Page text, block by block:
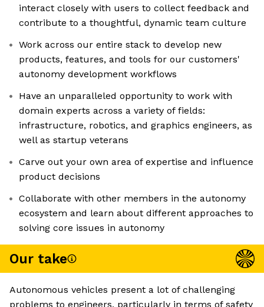
interact closely with users to collect feedback and
contribute to a thoughtful, dynamic team culture
Work across our entire stack to develop new
products, features, and tools for our customers'
autonomy development workflows
Have an unparalleled opportunity to work with
domain experts across a variety of fields:
infrastructure, robotics, and graphics engineers, as
well as startup veterans
Carve out your own area of expertise and influence
product decisions
Collaborate with other members in the autonomy
ecosystem and learn about different approaches to
solving core issues in autonomy
Our take
Autonomous vehicles present a lot of challenging
problems to engineers, particularly in terms of safety